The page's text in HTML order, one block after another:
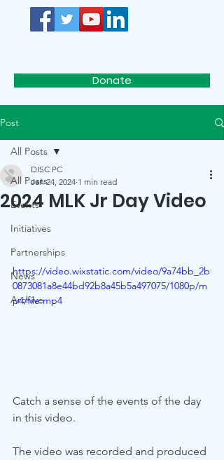
Donate
Post
All Posts
Events
Initiatives
Partnerships
News
Archive
All Posts
2024 MLK Jr Day Video
DISC PC
Jan 24, 2024 1 min read
https://video.wixstatic.com/video/9a74bb_2b
0873081a8e44bd92b8a45b5a497075/1080p/m
p4/file.mp4
Catch a sense of the events of the day
in this video.
The video was recorded and produced